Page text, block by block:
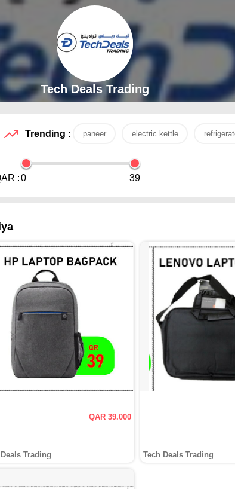
Tech Deals Trading
Trending : paneer electric kettle
:0 39
QAR 39.000
Trading Tech Deals Trading